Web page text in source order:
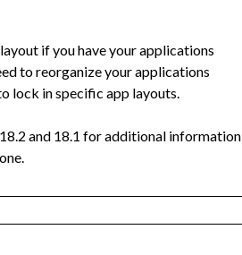
if you have your applications
to reorganize your applications
lock in specific app layouts.
and 18.1 for additional information